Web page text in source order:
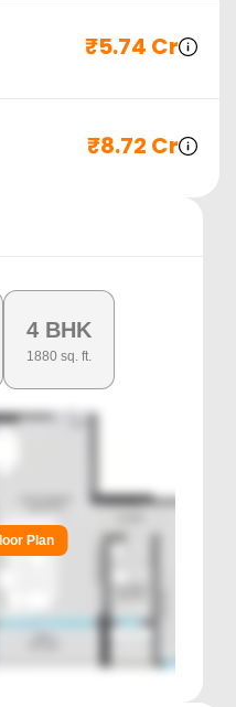
₹5.74 Cr
₹8.72 Cr
4 BHK
1880 sq. ft.
Plan